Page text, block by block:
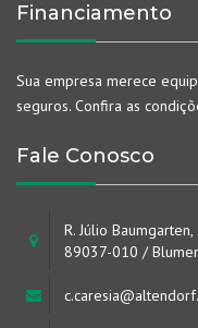
Financiamento
Sua empresa merece
seguros. Confira as
Fale Conosco
R. Júlio
89037-010 /